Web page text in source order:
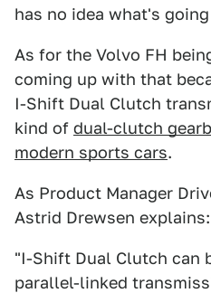
has no idea what's
As for the Volvo FH
coming up with that
I-Shift Dual Clutch
kind of dual-clutch
modern sports cars.
As Product Manager
Astrid Drewsen explains:
"I-Shift Dual Clutch can
parallel-linked